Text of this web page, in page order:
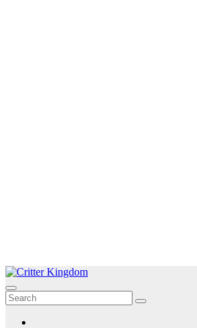
Skip
to
content
Critter Kingdom
Know all about your pets